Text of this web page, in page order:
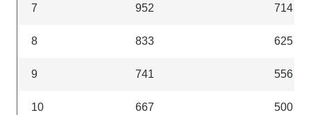
7 952 714
8 833 625
9 741 556
10 667 500